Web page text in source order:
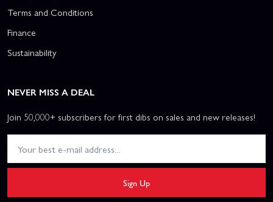
Terms and Conditions
Finance
Sustainability
NEVER MISS A DEAL
Join 50,000+ subscribers for first dibs on sales and new releases!
Sign Up